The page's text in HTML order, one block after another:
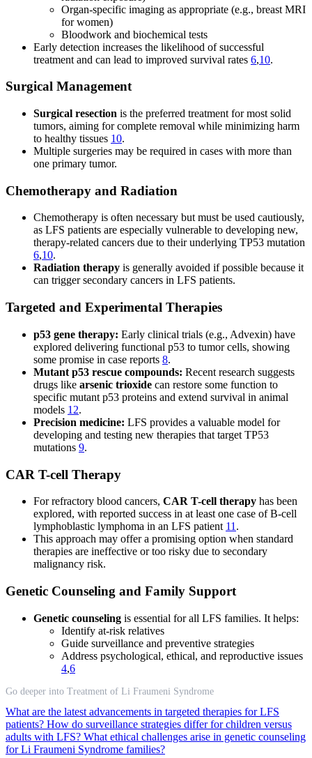
Organ-specific imaging as appropriate (e.g., breast MRI
for women)
Bloodwork and biochemical tests
Early detection increases the likelihood of successful
treatment and can lead to improved survival rates 6,10.
Surgical Management
Surgical resection is the preferred treatment for most solid
tumors, aiming for complete removal while minimizing harm
to healthy tissues 10.
Multiple surgeries may be required in cases with more than
one primary tumor.
Chemotherapy and Radiation
Chemotherapy is often necessary but must be used cautiously,
as LFS patients are especially vulnerable to developing new,
therapy-related cancers due to their underlying TP53 mutation
6,10.
Radiation therapy is generally avoided if possible because it
can trigger secondary cancers in LFS patients.
Targeted and Experimental Therapies
p53 gene therapy: Early clinical trials (e.g., Advexin) have
explored delivering functional p53 to tumor cells, showing
some promise in case reports 8.
Mutant p53 rescue compounds: Recent research suggests
drugs like arsenic trioxide can restore some function to
specific mutant p53 proteins and extend survival in animal
models 12.
Precision medicine: LFS provides a valuable model for
developing and testing new therapies that target TP53
mutations 9.
CAR T-cell Therapy
For refractory blood cancers, CAR T-cell therapy has been
explored, with reported success in at least one case of B-cell
lymphoblastic lymphoma in an LFS patient 11 .
This approach may offer a promising option when standard
therapies are ineffective or too risky due to secondary
malignancy risk.
Genetic Counseling and Family Support
Genetic counseling is essential for all LFS families. It helps:
Identify at-risk relatives
Guide surveillance and preventive strategies
Address psychological, ethical, and reproductive issues
4,6
Go deeper into Treatment of Li Fraumeni Syndrome
What are the latest advancements in targeted therapies for LFS
patients? How do surveillance strategies differ for children versus
adults with LFS? What ethical challenges arise in genetic counseling
for Li Fraumeni Syndrome families?